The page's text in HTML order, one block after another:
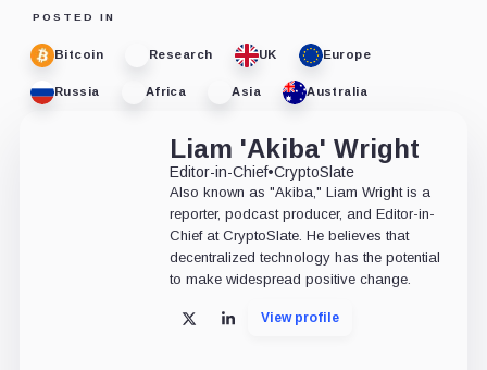
POSTED IN
Bitcoin Research UK Europe
Russia Africa Asia Australia
Liam 'Akiba' Wright
Editor-in-Chief•CryptoSlate
Also known as "Akiba," Liam Wright is a
reporter, podcast producer, and Editor-in-
Chief at CryptoSlate. He believes that
decentralized technology has the potential
to make widespread positive change.
X LinkedInView profile